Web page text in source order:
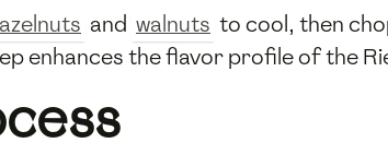
and walnuts to cool, then
enhances the flavor profile of the